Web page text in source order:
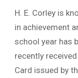
H. E. Corley is
in achievement
school year has
recently
Card issued by